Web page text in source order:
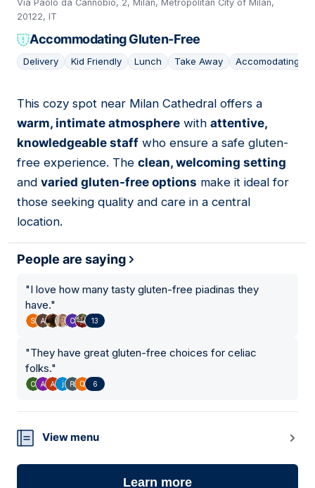
Via Paolo da Cannobio, 2, Milan, Metropolitan City of Milan,
20122, IT
Accommodating Gluten-Free
Delivery Kid Friendly Lunch Take Away Accomodating
04
This cozy spot near Milan Cathedral offers a
warm, intimate atmosphere with attentive,
knowledgeable staff who ensure a safe gluten-
free experience. The clean, welcoming setting
and varied gluten-free options make it ideal for
those seeking quality and care in a central
location.
People are saying
"I love how many tasty gluten-free piadinas they
have."
13
"They have great gluten-free choices for celiac
folks."
6
View menu
Learn more